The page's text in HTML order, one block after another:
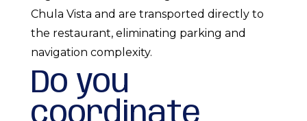
Chula Vista and are transported directly to
the restaurant, eliminating parking and
navigation complexity.
Do you